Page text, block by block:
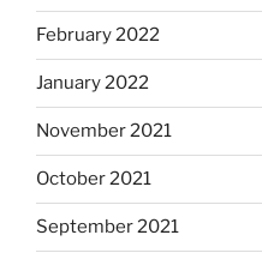
February 2022
January 2022
November 2021
October 2021
September 2021